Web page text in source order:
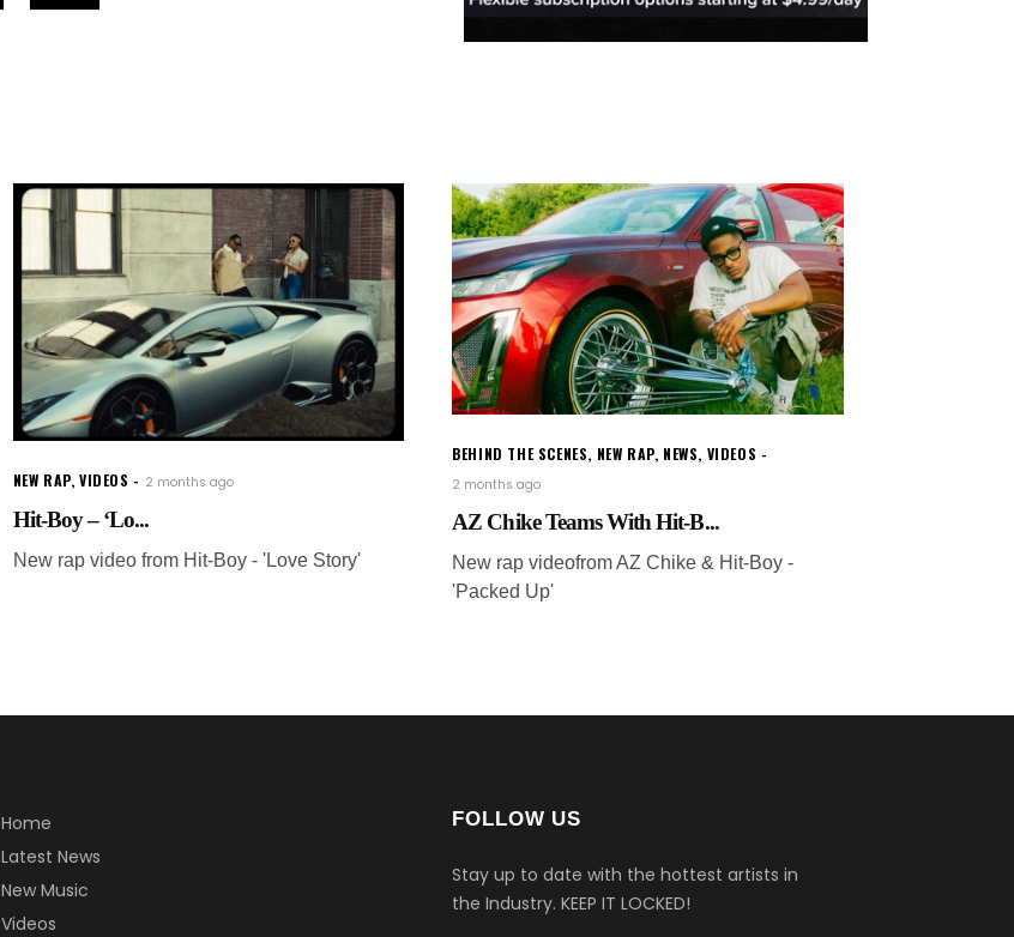
NEW RAP,VIDEOS 2 months ago
Hit-Boy – ‘Lo...
New rap video from Hit-Boy - 'Love Story'
BEHIND THE SCENES, NEW RAP, NEWS, VIDEOS
2 months ago
AZ Chike Teams With Hit-B...
New rap videofrom AZ Chike & Hit-Boy -
'Packed Up'
Home
Latest News
New Music
Videos
FOLLOW US
Stay up to date with the hottest artists in
the Industry. KEEP IT LOCKED!